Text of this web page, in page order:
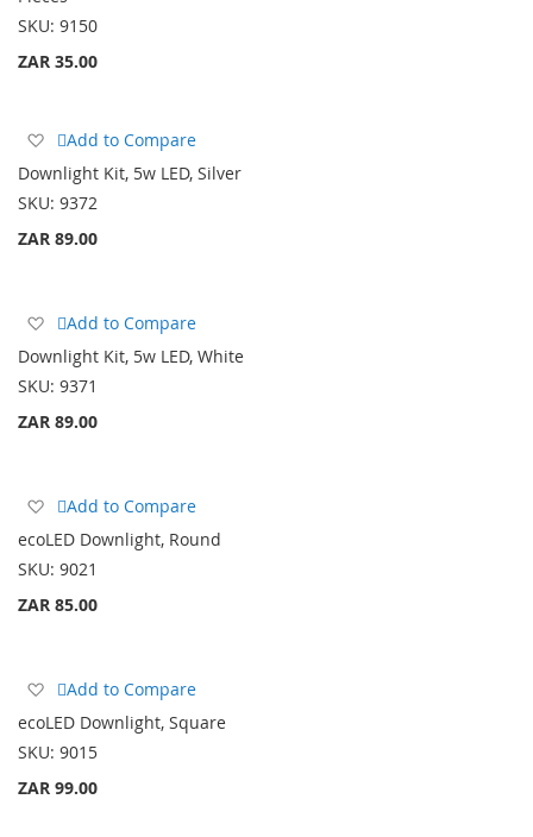
List
SKU: 9150
ZAR 35.00
Add
to
Wish
List
Add to Compare
Downlight Kit, 5w LED, Silver
SKU: 9372
ZAR 89.00
Add
to
Wish
List
Add to Compare
Downlight Kit, 5w LED, White
SKU: 9371
ZAR 89.00
Add
Wish
List
Add to Compare
ecoLED Downlight, Round
SKU: 9021
ZAR 85.00
Add
Wish
List
Add to Compare
ecoLED Downlight, Square
SKU: 9015
ZAR 99.00